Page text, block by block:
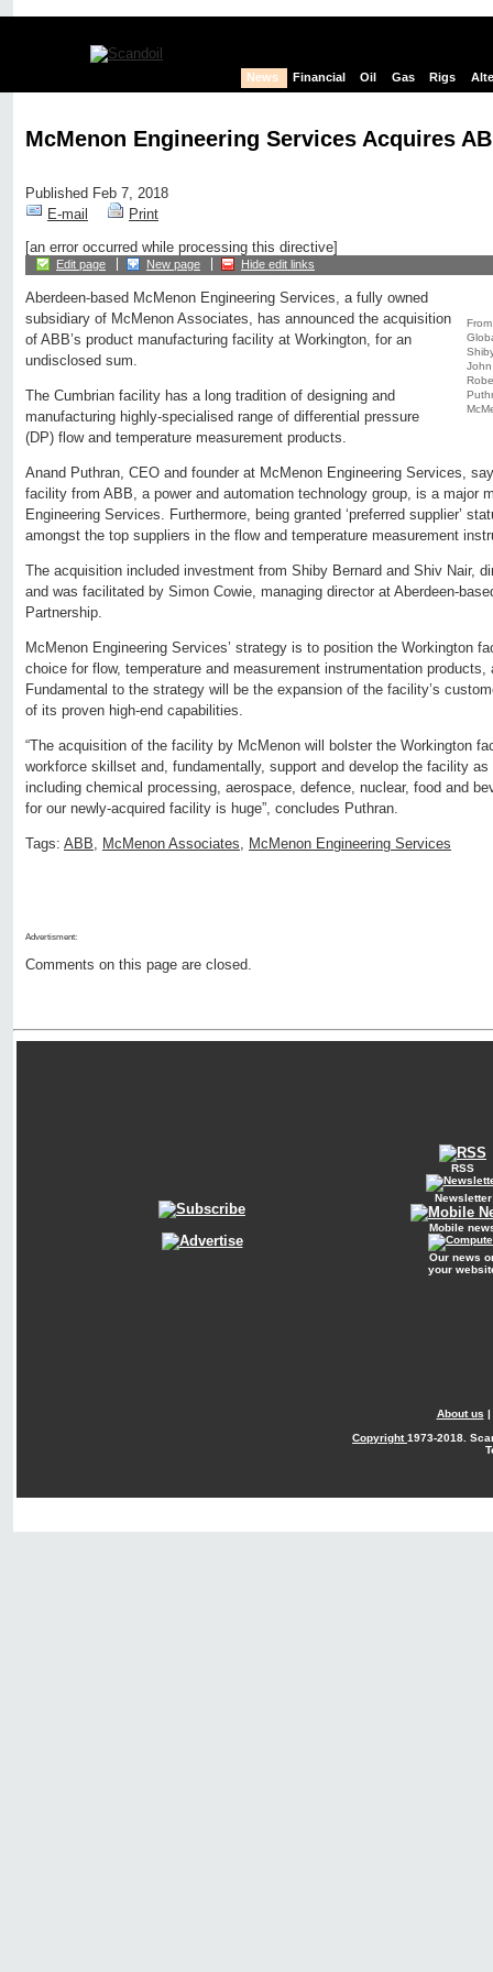
News Financial Oil Gas Rigs
McMenon Engineering Services Acquires
Published Feb 7, 2018
E-mail
Print
[an error occurred while processing this directive]
Edit page New page Hide edit links
Aberdeen-based McMenon Engineering Services, a fully owned
subsidiary of McMenon Associates, has announced the acquisition
of ABB’s product manufacturing facility at Workington, for an
undisclosed sum.
The Cumbrian facility has a long tradition of designing and
manufacturing highly-specialised range of differential pressure
(DP) flow and temperature measurement products.
Anand Puthran, CEO and founder at McMenon Engineering Services,
facility from ABB, a power and automation technology group, is a major
Engineering Services. Furthermore, being granted ‘preferred supplier’
amongst the top suppliers in the flow and temperature measurement
The acquisition included investment from Shiby Bernard and Shiv Nair,
and was facilitated by Simon Cowie, managing director at Aberdeen-
Partnership.
McMenon Engineering Services’ strategy is to position the Workington
choice for flow, temperature and measurement instrumentation
Fundamental to the strategy will be the expansion of the facility’s
of its proven high-end capabilities.
“The acquisition of the facility by McMenon will bolster the Workington
workforce skillset and, fundamentally, support and develop the facility
including chemical processing, aerospace, defence, nuclear, food and
for our newly-acquired facility is huge”, concludes Puthran.
Tags: ABB, McMenon Associates, McMenon Engineering Services
Advertisment:
Comments on this page are closed.
RSS
Newsletter
Mobile
Our news
your
About us |
Copyright1973-2018.